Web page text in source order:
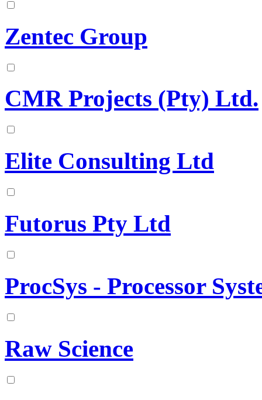
Zentec Group
CMR Projects (Pty) Ltd.
Elite Consulting Ltd
Futorus Pty Ltd
ProcSys - Processor
Raw Science